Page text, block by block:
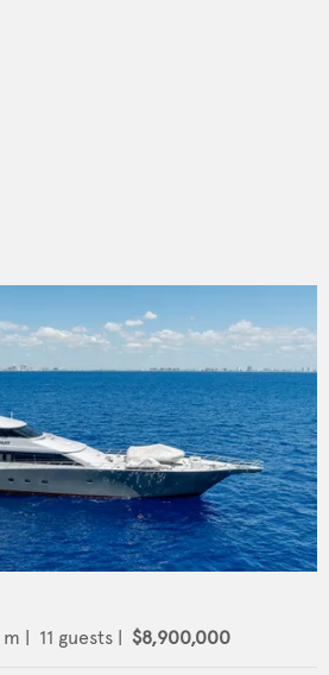
m | 11 guests | $8,900,000